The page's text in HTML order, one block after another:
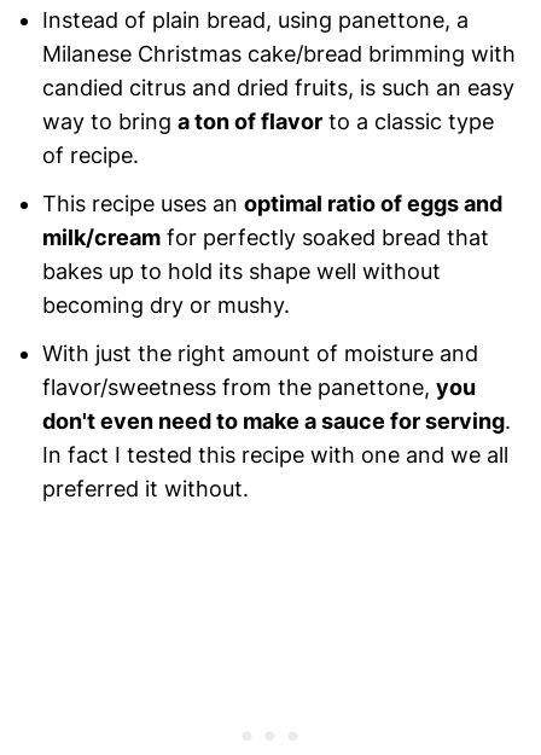
Instead of plain bread, using panettone, a
Milanese Christmas cake/bread brimming with
candied citrus and dried fruits, is such an easy
way to bring a ton of flavorto a classic type
of recipe.
This recipe uses an optimal ratio of eggs and
milk/creamfor perfectly soaked bread that
bakes up to hold its shape well without
becoming dry or mushy.
With just the right amount of moisture and
flavor/sweetness from the panettone, you
don't even need to make a sauce for serving.
In fact I tested this recipe with one and we all
preferred it without.